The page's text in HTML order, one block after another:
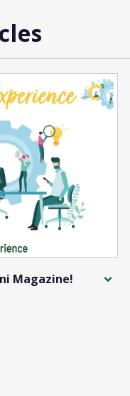
Magazine!